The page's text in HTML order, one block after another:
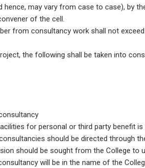
may vary from case to case), by
of the cell.
from consultancy work shall not
the following shall be taken into
for personal or third party benefit
should be directed through
should be sought from the College to
will be in the name of the